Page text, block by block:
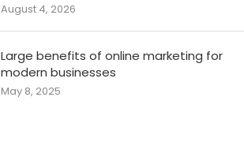
August 4, 2026
Large benefits of online marketing for
modern businesses
May 8, 2025